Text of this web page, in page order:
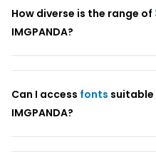
How diverse is the range of
IMGPANDA?
Can I access fonts suitable
IMGPANDA?